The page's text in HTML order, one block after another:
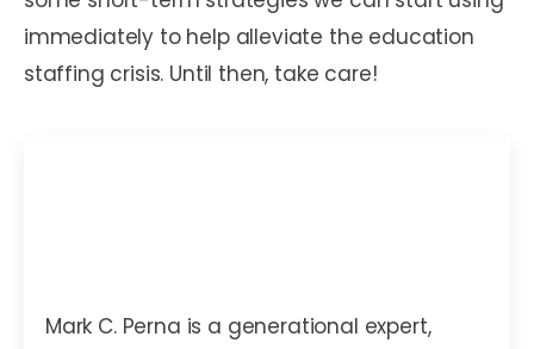
immediately to help alleviate the education
staffing crisis. Until then, take care!
Mark C. Perna is a generational expert,